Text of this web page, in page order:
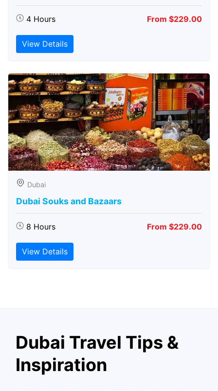
4 Hours From $229.00
View Details
Dubai
Dubai Souks and Bazaars
8 Hours From $229.00
View Details
Dubai Travel Tips &
Inspiration